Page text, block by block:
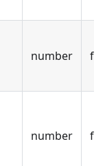
number
number